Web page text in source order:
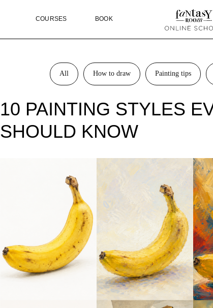
COURSES
All How to draw Painting tips
10 PAINTING STYLES
SHOULD KNOW